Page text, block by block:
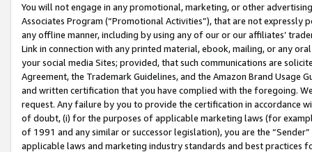
You will not engage in any promotional, marketing, or other
Associates Program (“Promotional Activities”), that are not expressly
any offline manner, including by using any of our or our affiliates’
Link in connection with any printed material, ebook, mailing, or any
your social media Sites; provided, that such communications are
Agreement, the Trademark Guidelines, and the Amazon Brand
and written certification that you have complied with the foregoing.
request. Any failure by you to provide the certification in accordance
of doubt, (i) for the purposes of applicable marketing laws (for
of 1991 and any similar or successor legislation), you are the
applicable laws and marketing industry standards and best practices